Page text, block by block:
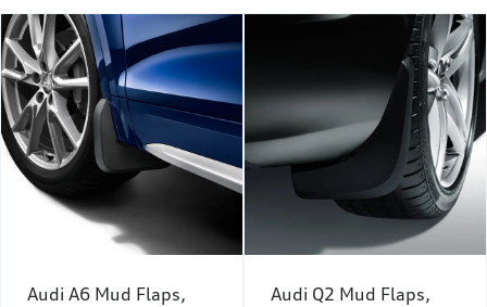
Audi A6 Mud Flaps,
Audi Q2 Mud Flaps,